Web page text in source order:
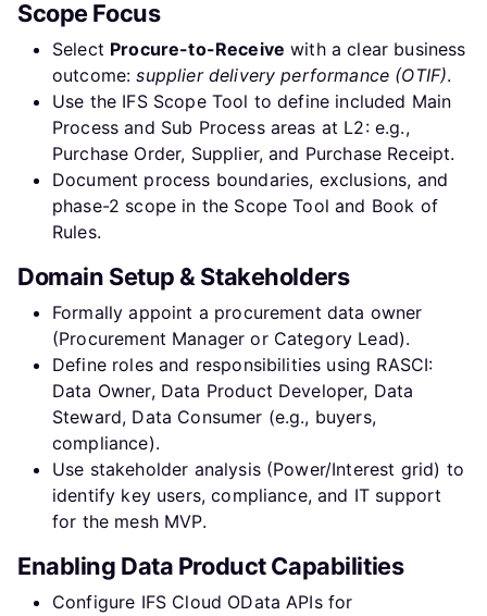
Scope Focus
Select Procure-to-Receive with a clear business
outcome:supplier delivery performance (OTIF).
Use the IFS Scope Tool to define included Main
Process and Sub Process areas at L2: e.g.,
Purchase Order, Supplier, and Purchase Receipt.
Document process boundaries, exclusions, and
phase-2 scope in the Scope Tool and Book of
Rules.
Domain Setup & Stakeholders
Formally appoint a procurement data owner
(Procurement Manager or Category Lead).
Define roles and responsibilities using RASCI:
Data Owner, Data Product Developer, Data
Steward, Data Consumer (e.g., buyers,
compliance).
Use stakeholder analysis (Power/Interest grid) to
identify key users, compliance, and IT support
for the mesh MVP.
Enabling Data Product Capabilities
Configure IFS Cloud OData APIs for